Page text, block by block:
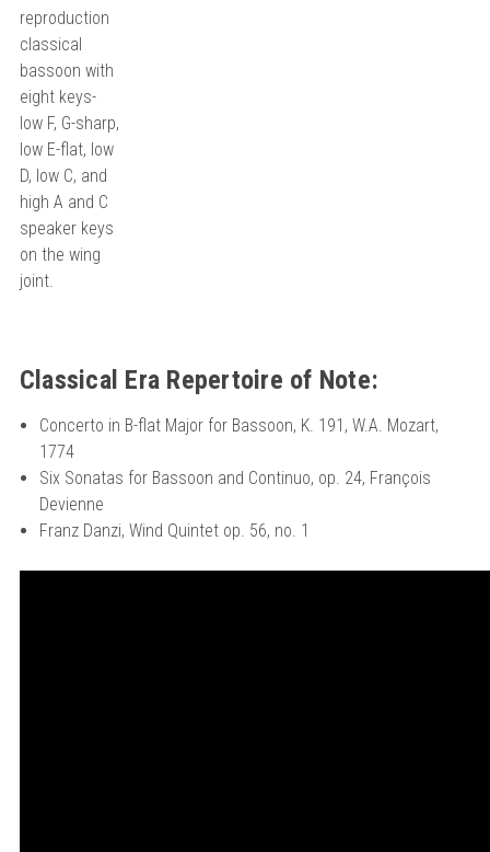
reproduction
classical
bassoon with
eight keys-
low F, G-sharp,
low E-flat, low
D, low C, and
high A and C
speaker keys
on the wing
joint.
Classical Era Repertoire of Note:
Concerto in B-flat Major for Bassoon, K. 191, W.A. Mozart,
1774
Six Sonatas for Bassoon and Continuo, op. 24, François
Devienne
Franz Danzi, Wind Quintet op. 56, no. 1